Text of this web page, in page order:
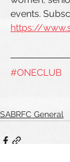
events.
https://
#ONECLUB
SABRFC General